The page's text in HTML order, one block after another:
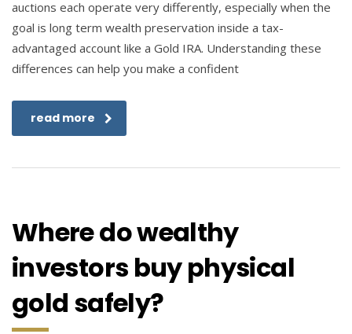
auctions each operate very differently, especially when the
goal is long term wealth preservation inside a tax-
advantaged account like a Gold IRA. Understanding these
differences can help you make a confident
read more
Where do wealthy
investors buy physical
gold safely?